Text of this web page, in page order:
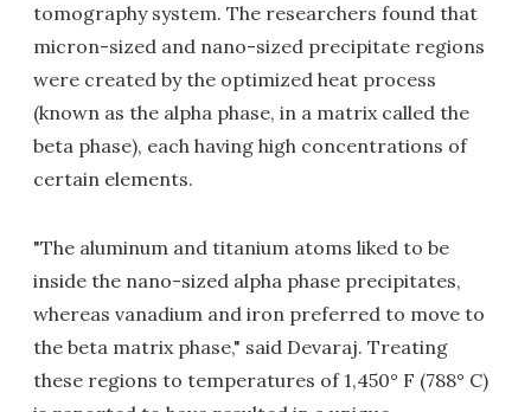
tomography system. The researchers found that
micron-sized and nano-sized precipitate regions
were created by the optimized heat process
(known as the alpha phase, in a matrix called the
beta phase), each having high concentrations of
certain elements.
"The aluminum and titanium atoms liked to be
inside the nano-sized alpha phase precipitates,
whereas vanadium and iron preferred to move to
the beta matrix phase," said Devaraj. Treating
these regions to temperatures of 1,450° F (788° C)